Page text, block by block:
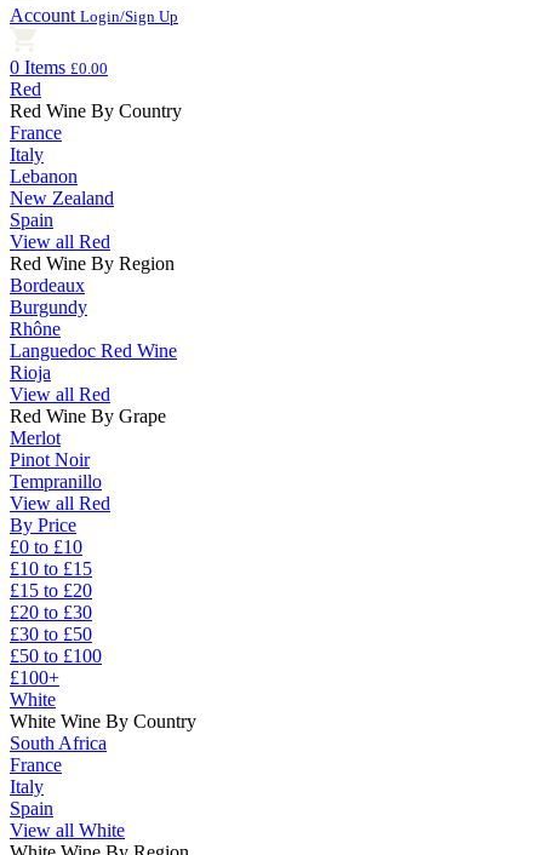
Account Login/Sign Up
0 Items £0.00
Red
Red Wine By Country
France
Italy
Lebanon
New Zealand
Spain
View all Red
Red Wine By Region
Bordeaux
Burgundy
Rhône
Languedoc Red Wine
Rioja
View all Red
Red Wine By Grape
Merlot
Pinot Noir
Tempranillo
View all Red
By Price
£0 to £10
£10 to £15
£15 to £20
£20 to £30
£30 to £50
£50 to £100
£100+
White
White Wine By Country
South Africa
France
Italy
Spain
View all White